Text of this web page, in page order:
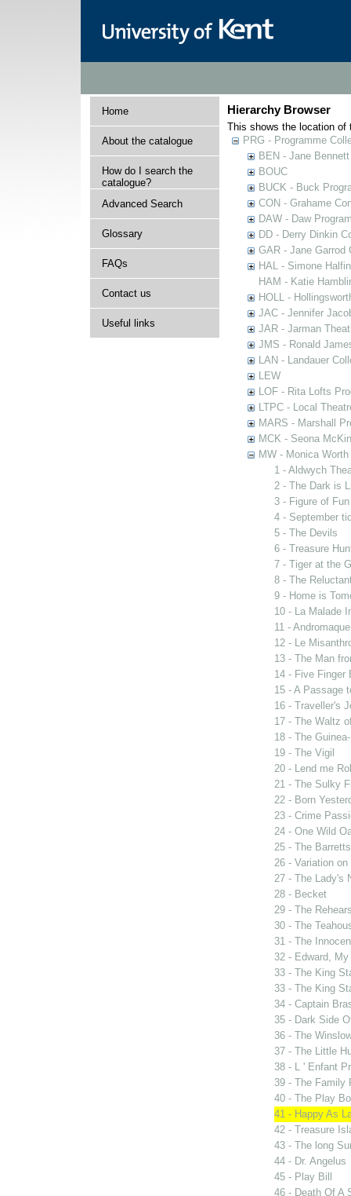
Home
About the catalogue
How do I search the
catalogue?
Advanced Search
Glossary
FAQs
Contact us
Useful links
Hierarchy Browser
This shows the location of
PRG - Programme
BEN - Jane
BOUC
BUCK - Buck
CON - Grahame
DAW - Daw
DD - Derry Dinkin
GAR - Jane Garrod
HAL - Simone
HAM - Katie
HOLL -
JAC - Jennifer
JAR - Jarman
JMS - Ronald
LAN - Landauer
LEW
LOF - Rita Lofts
LTPC - Local
MARS - Marshall
MCK - Seona
MW - Monica
1 - Aldwych
2 - The Dark is
3 - Figure of Fun
4 - September
5 - The Devils
6 - Treasure
7 - Tiger at the
8 - The
9 - Home is
10 - La Malade
11 - Andromaque
12 - Le
13 - The Man
14 - Five Finger
15 - A Passage
16 - Traveller's
17 - The Waltz
18 - The
19 - The Vigil
20 - Lend me
21 - The Sulky
22 - Born
23 - Crime
24 - One Wild
25 - The
26 - Variation on
27 - The Lady's
28 - Becket
29 - The
30 - The
31 - The
32 - Edward, My
33 - The King
33 - The King
34 - Captain
35 - Dark Side
36 - The
37 - The Little
38 - L ' Enfant
39 - The Family
40 - The Play
41 - Happy As
42 - Treasure
43 - The long
44 - Dr. Angelus
45 - Play Bill
46 - Death Of A